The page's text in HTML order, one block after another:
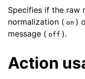
Specifies if the raw
normalization ( on )
message ( off ).
Action